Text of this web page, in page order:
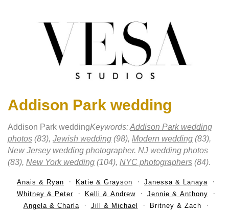
Addison Park wedding
Addison Park weddingKeywords:Addison Park wedding
photos (83), Jewish wedding (98), Modern wedding (83),
New Jersey wedding photographer. NJ wedding photos
(83), New York wedding (104), NYC photographers (84).
Anais & Ryan Katie & Grayson
Janessa & Lanaya
Whitney & Peter
Kelli & Andrew
Jennie & Anthony
Angela & Charla
Jill & Michael Britney & Zach